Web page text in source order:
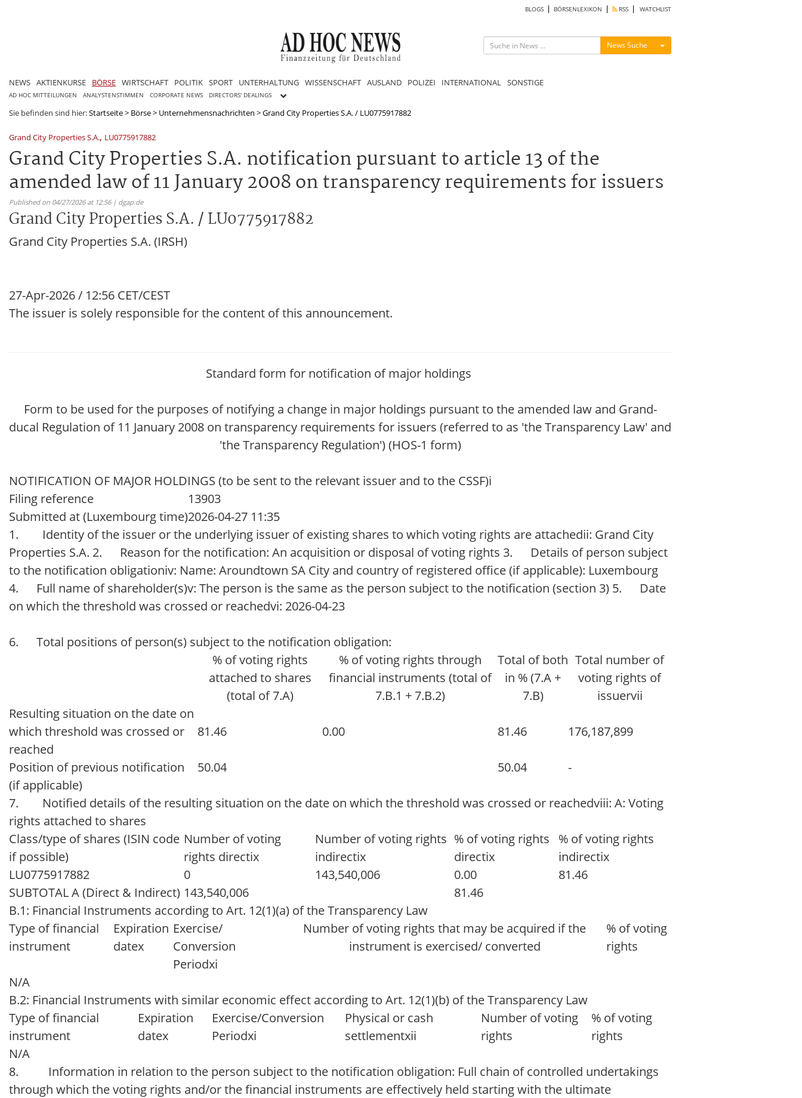
BLOGS BÖRSENLEXIKON RSS WATCHLIST
News Suche Menü ein-/ausblenden
NEWS AKTIENKURSE BÖRSE WIRTSCHAFT POLITIK SPORT UNTERHALTUNG WISSENSCHAFT AUSLAND POLIZEI INTERNATIONAL SONSTIGE
AD HOC MITTEILUNGEN ANALYSTENSTIMMEN CORPORATE NEWS DIRECTORS' DEALINGS
Sie befinden sind hier:Startseite> Börse> Unternehmensnachrichten >Grand City Properties S.A. / LU0775917882
Grand City Properties S.A., LU0775917882
Grand City Properties S.A. notification pursuant to article 13 of the
amended law of 11 January 2008 on transparency requirements for issuers
Published on 04/27/2026 at 12:56 | dgap.de
Grand City Properties S.A. / LU0775917882
Grand City Properties S.A. (IRSH)
27-Apr-2026 / 12:56 CET/CEST
The issuer is solely responsible for the content of this announcement.
Standard form for notification of major holdings
Form to be used for the purposes of notifying a change in major holdings pursuant to the amended law and Grand-
ducal Regulation of 11 January 2008 on transparency requirements for issuers (referred to as 'the Transparency Law' and
'the Transparency Regulation') (HOS-1 form)
NOTIFICATION OF MAJOR HOLDINGS (to be sent to the relevant issuer and to the CSSF)i
Filing reference
13903
Submitted at (Luxembourg time)2026-04-27 11:35
1. Identity of the issuer or the underlying issuer of existing shares to which voting rights are attachedii: Grand City
Properties S.A. 2. Reason for the notification: An acquisition or disposal of voting rights 3. Details of person subject
to the notification obligationiv: Name: Aroundtown SA City and country of registered office (if applicable): Luxembourg
4. Full name of shareholder(s)v: The person is the same as the person subject to the notification (section 3) 5. Date
on which the threshold was crossed or reachedvi: 2026-04-23
6. Total positions of person(s) subject to the notification obligation:
% of voting rights
attached to shares
(total of 7.A)
% of voting rights through
financial instruments (total of
7.B.1 + 7.B.2)
Total of both
in % (7.A +
7.B)
Total number of
voting rights of
issuervii
Resulting situation on the date on
which threshold was crossed or
reached
81.46 0.00 81.46 176,187,899
Position of previous notification
(if applicable)
50.04 50.04 -
7. Notified details of the resulting situation on the date on which the threshold was crossed or reachedviii: A: Voting
rights attached to shares
Class/type of shares (ISIN code
if possible)
Number of voting
rights directix
Number of voting rights
indirectix
% of voting rights
directix
% of voting rights
indirectix
LU0775917882
0 143,540,006 0.00
81.46
SUBTOTAL A (Direct & Indirect) 143,540,006
81.46
B.1: Financial Instruments according to Art. 12(1)(a) of the Transparency Law
Type of financial
instrument
Expiration
datex
Exercise/
Conversion
Periodxi
Number of voting rights that may be acquired if the
instrument is exercised/ converted
% of voting
rights
N/A
B.2: Financial Instruments with similar economic effect according to Art. 12(1)(b) of the Transparency Law
Type of financial
instrument
Expiration
datex
Exercise/Conversion
Periodxi
Physical or cash
settlementxii
Number of voting
rights
% of voting
rights
N/A
8. Information in relation to the person subject to the notification obligation: Full chain of controlled undertakings
through which the voting rights and/or the financial instruments are effectively held starting with the ultimate